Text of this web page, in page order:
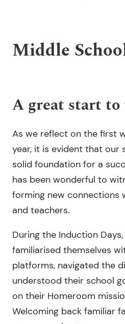
Middle
A great start to
As we reflect on the first
year, it is evident that our
solid foundation for a
has been wonderful to
forming new connections
and teachers.
During the Induction
familiarised themselves
platforms, navigated the
understood their school
on their Homeroom
Welcoming back familiar